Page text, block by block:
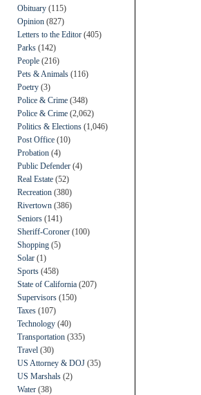
Obituary (115)
Opinion (827)
Letters to the Editor (405)
Parks (142)
People (216)
Pets & Animals (116)
Poetry (3)
Police & Crime (348)
Police & Crime (2,062)
Politics & Elections (1,046)
Post Office (10)
Probation (4)
Public Defender (4)
Real Estate (52)
Recreation (380)
Rivertown (386)
Seniors (141)
Sheriff-Coroner (100)
Shopping (5)
Solar (1)
Sports (458)
State of California (207)
Supervisors (150)
Taxes (107)
Technology (40)
Transportation (335)
Travel (30)
US Attorney & DOJ (35)
US Marshals (2)
Water (38)